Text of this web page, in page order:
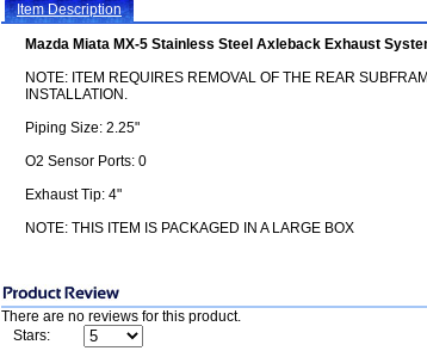
Item Description
Mazda Miata MX-5 Stainless Steel Axleback Exhaust
NOTE: ITEM REQUIRES REMOVAL OF THE REAR
INSTALLATION.
Piping Size: 2.25"
O2 Sensor Ports: 0
Exhaust Tip: 4"
NOTE: THIS ITEM IS PACKAGED IN A LARGE BOX
There are no reviews for this product.
Stars: